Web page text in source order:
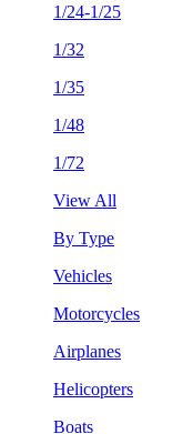
1/24-1/25
1/32
1/35
1/48
1/72
View All
By Type
Vehicles
Motorcycles
Airplanes
Helicopters
Boats